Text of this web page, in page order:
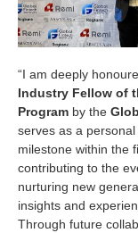
“I am deeply
Industry Fellow of
Program by the
serves as a
milestone within the
contributing to the
nurturing new
insights and
Through future